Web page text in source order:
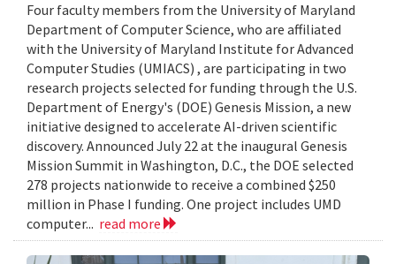
Four faculty members from the University of Maryland
Department of Computer Science, who are affiliated
with the University of Maryland Institute for Advanced
Computer Studies (UMIACS) , are participating in two
research projects selected for funding through the U.S.
Department of Energy's (DOE) Genesis Mission, a new
initiative designed to accelerate AI-driven scientific
discovery. Announced July 22 at the inaugural Genesis
Mission Summit in Washington, D.C., the DOE selected
278 projects nationwide to receive a combined $250
million in Phase I funding. One project includes UMD
computer... read more